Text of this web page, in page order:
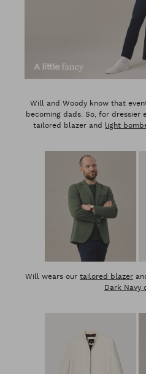
Will and Woody know that
becoming dads. So, for dressier
tailored blazer and light
Will wears our tailored blazer
Dark Navy